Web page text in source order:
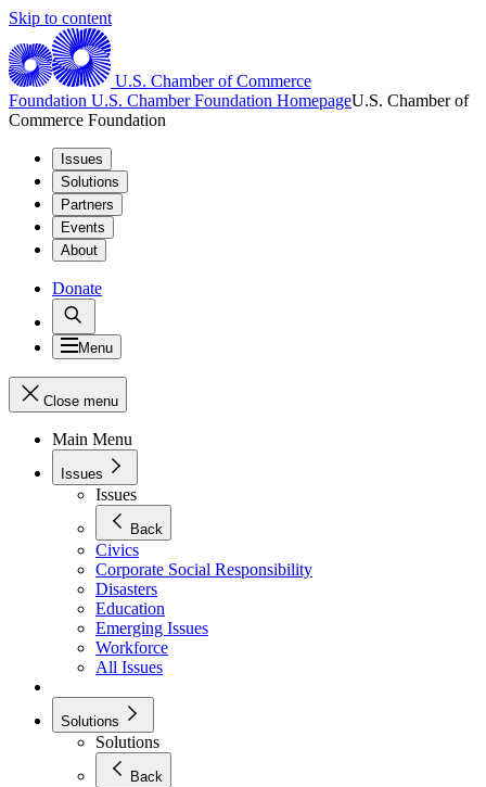
Skip to content
U.S. Chamber of Commerce
Foundation U.S. Chamber Foundation HomepageU.S. Chamber of
Commerce Foundation
Issues
Solutions
Partners
Events
About
Donate
Menu
Close menu
Main Menu
Issues
Issues
Back
Civics
Corporate Social Responsibility
Disasters
Education
Emerging Issues
Workforce
All Issues
Solutions
Solutions
Back